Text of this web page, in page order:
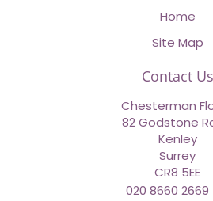
Home
Site Map
Contact Us
Chesterman
82 Godstone
Kenley
Surrey
CR8 5EE
020 8660 2669